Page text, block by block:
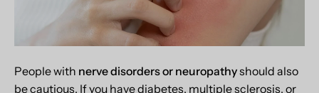
People with nerve disorders or neuropathyshould also
be cautious. If you have diabetes, multiple sclerosis, or